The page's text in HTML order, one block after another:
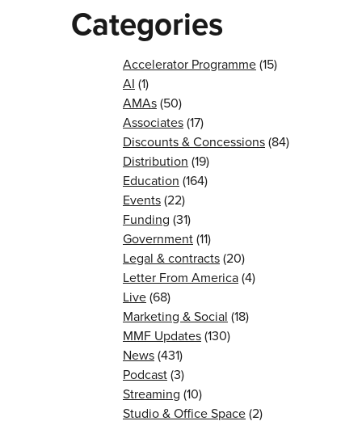
Categories
Accelerator Programme(15)
AI (1)
AMAs(50)
Associates(17)
Discounts & Concessions(84)
Distribution (19)
Education (164)
Events(22)
Funding (31)
Government(11)
Legal & contracts(20)
Letter From America(4)
Live(68)
Marketing & Social (18)
MMF Updates(130)
News(431)
Podcast(3)
Streaming (10)
Studio & Office Space(2)